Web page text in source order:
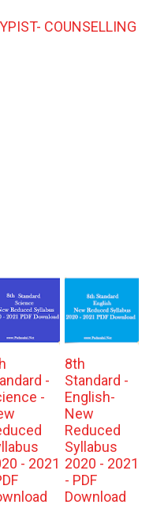
COUNSELLING
-
-
- 2021
8th
Standard -
English-
New
Reduced
Syllabus
2020 - 2021
- PDF
Download